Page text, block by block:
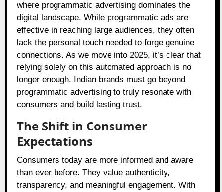
where programmatic advertising dominates the
digital landscape. While programmatic ads are
effective in reaching large audiences, they often
lack the personal touch needed to forge genuine
connections. As we move into 2025, it’s clear that
relying solely on this automated approach is no
longer enough. Indian brands must go beyond
programmatic advertising to truly resonate with
consumers and build lasting trust.
The Shift in Consumer
Expectations
Consumers today are more informed and aware
than ever before. They value authenticity,
transparency, and meaningful engagement. With